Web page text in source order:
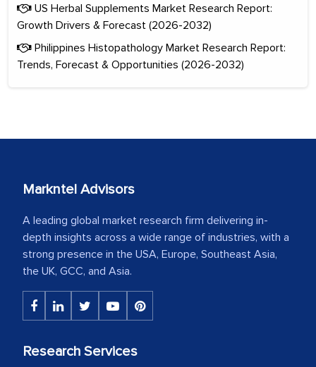
US Herbal Supplements Market Research Report:
Growth Drivers & Forecast (2026-2032)
Philippines Histopathology Market Research Report:
Trends, Forecast & Opportunities (2026-2032)
Markntel Advisors
A leading global market research firm delivering in-
depth insights across a wide range of industries, with a
strong presence in the USA, Europe, Southeast Asia,
the UK, GCC, and Asia.
Research Services